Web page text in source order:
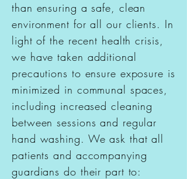
than ensuring a safe, clean
environment for all our clients. In
light of the recent health crisis,
we have taken additional
precautions to ensure exposure is
minimized in communal spaces,
including increased cleaning
between sessions and regular
hand washing. We ask that all
patients and accompanying
guardians do their part to: